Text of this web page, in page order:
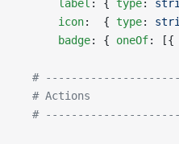
      label
: { type:
      icon
:  { type:
      badge
: { oneOf: [{
#
  # Actions
#